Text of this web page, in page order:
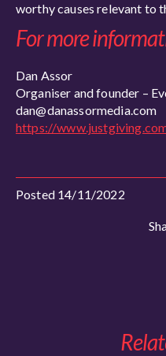
worthy causes relevant to
For more
Dan Assor
Organiser and founder –
dan@danassormedia.com
https://
Posted 14/11/2022